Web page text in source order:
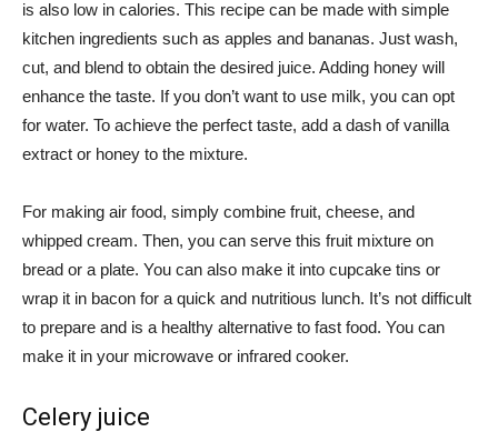
is also low in calories. This recipe can be made with simple
kitchen ingredients such as apples and bananas. Just wash,
cut, and blend to obtain the desired juice. Adding honey will
enhance the taste. If you don’t want to use milk, you can opt
for water. To achieve the perfect taste, add a dash of vanilla
extract or honey to the mixture.
For making air food, simply combine fruit, cheese, and
whipped cream. Then, you can serve this fruit mixture on
bread or a plate. You can also make it into cupcake tins or
wrap it in bacon for a quick and nutritious lunch. It’s not difficult
to prepare and is a healthy alternative to fast food. You can
make it in your microwave or infrared cooker.
Celery juice